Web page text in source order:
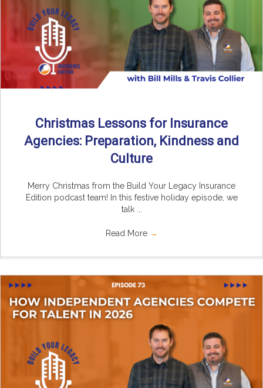
Christmas Lessons for Insurance
Agencies: Preparation, Kindness and
Culture
Merry Christmas from the Build Your Legacy Insurance
Edition podcast team! In this festive holiday episode, we
talk ...
Read More →